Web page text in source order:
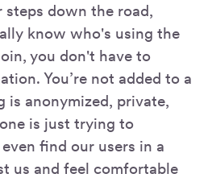
down the road,
know who's using the
you don't have to
You’re not added to a
is anonymized, private,
is just trying to
find our users in a
us and feel comfortable